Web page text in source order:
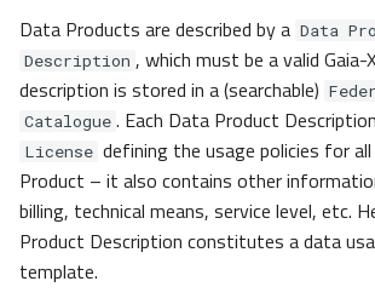
Data Products are described by a Data
Description , which must be a valid Gaia-
description is stored in a (searchable)
Catalogue . Each Data Product
License defining the usage policies for
Product – it also contains other
billing, technical means, service level, etc.
Product Description constitutes a data
template.